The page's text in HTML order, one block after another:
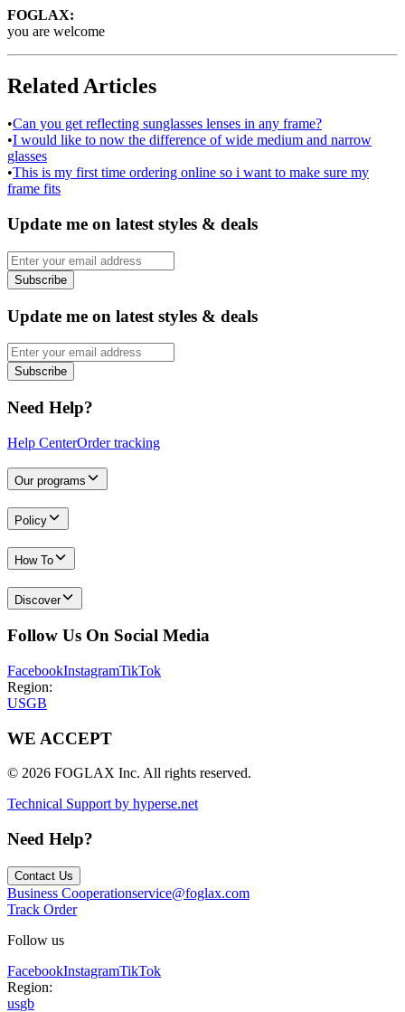
FOGLAX:
you are welcome
Related Articles
•Can you get reflecting sunglasses lenses in any frame?
•I would like to now the difference of wide medium and narrow
glasses
•This is my first time ordering online so i want to make sure my
frame fits
Update me on latest styles & deals
Subscribe
Update me on latest styles & deals
Subscribe
Need Help?
Help CenterOrder tracking
Our programs
Policy
How To
Discover
Follow Us On Social Media
FacebookInstagramTikTok
Region:
USGB
WE ACCEPT
© 2026 FOGLAX Inc. All rights reserved.
Technical Support by hyperse.net
Need Help?
Contact Us
Business Cooperationservice@foglax.com
Track Order
Follow us
FacebookInstagramTikTok
Region:
usgb